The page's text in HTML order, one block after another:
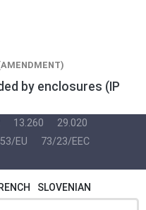
by enclosures (IP
13.260
29.020
EU
73/23/EEC
SLOVENIAN